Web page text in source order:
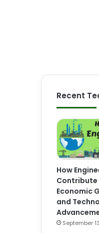
Recent
How
Economic
and
September